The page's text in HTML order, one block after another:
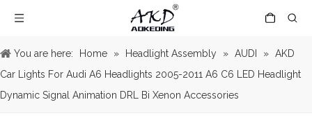
You are here: Home » Headlight Assembly » AUDI » AKD
Car Lights For Audi A6 Headlights 2005-2011 A6 C6 LED Headlight
Dynamic Signal Animation DRL Bi Xenon Accessories